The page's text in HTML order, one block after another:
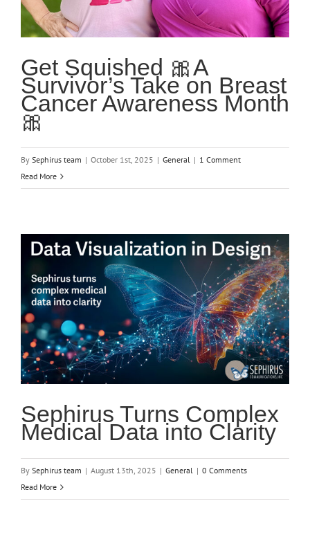
Get Squished 🎀A
Survivor’s Take on Breast
Cancer Awareness Month
🎀
By Sephirus team | October 1st, 2025 | General | 1 Comment
Read More
Sephirus Turns Complex
Medical Data into Clarity
By Sephirus team | August 13th, 2025 | General | 0 Comments
Read More